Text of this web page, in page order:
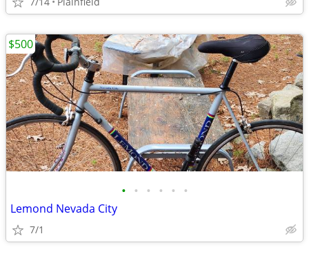
• • • • • •
Lemond Nevada City
7/1
$500